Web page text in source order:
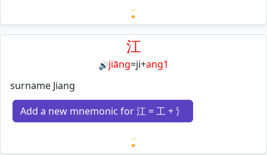
Loading mnemonics…
江
🔊jiāng=ji+ang1
surname Jiang
Add a new mnemonic for 江 = 工 + 氵